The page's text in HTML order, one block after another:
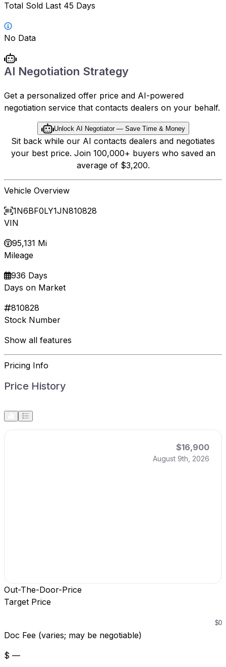
Total Sold Last 45 Days
No Data
AI Negotiation Strategy
Get a personalized offer price and AI-powered
negotiation service that contacts dealers on your behalf.
Unlock AI Negotiator — Save Time & Money
Sit back while our AI contacts dealers and negotiates
your best price. Join 100,000+ buyers who saved an
average of $3,200.
Vehicle Overview
1N6BF0LY1JN810828
VIN
95,131 Mi
Mileage
936 Days
Days on Market
810828
Stock Number
Show all features
Pricing Info
Price History
$16,900
August 9th, 2026
Out-The-Door-Price
Target Price
Doc Fee (varies; may be negotiable)
$ —